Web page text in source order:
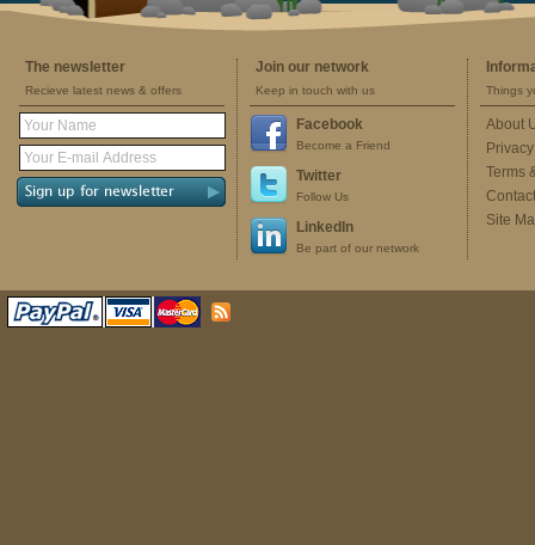
The newsletter
Recieve latest news & offers
Join our network
Keep in touch with us
Facebook
Become a Friend
Twitter
Follow Us
LinkedIn
Be part of our network
Things
About
Terms
Site